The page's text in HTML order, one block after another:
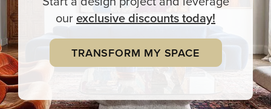
ourexclusivediscounts today!
TRANSFORM MY SPACE